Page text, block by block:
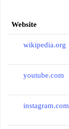
Website
wikipedia.org
youtube.com
instagram.com